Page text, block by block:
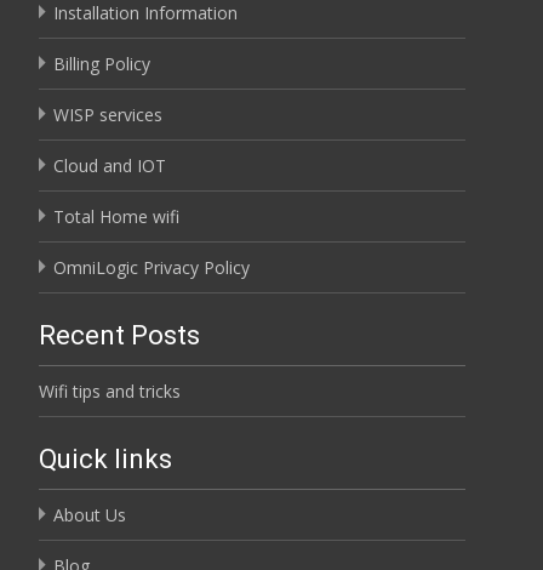
Installation Information
Billing Policy
WISP services
Cloud and IOT
Total Home wifi
OmniLogic Privacy Policy
Recent Posts
Wifi tips and tricks
Quick links
About Us